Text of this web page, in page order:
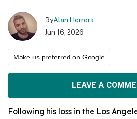
ByAlan Herrera
Jun 16, 2026
Make us preferred on Google
LEAVE A
Following his loss in the Los